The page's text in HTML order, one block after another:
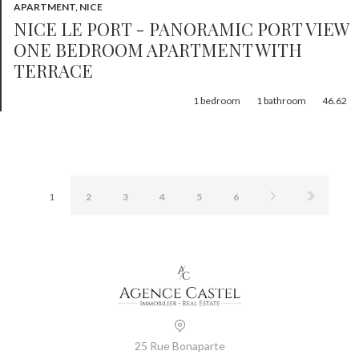
APARTMENT, NICE
NICE LE PORT - PANORAMIC PORT VIEW
ONE BEDROOM APARTMENT WITH
TERRACE
1bedroom 1bathroom 46.62
1 2 3 4 5 6
25 Rue Bonaparte